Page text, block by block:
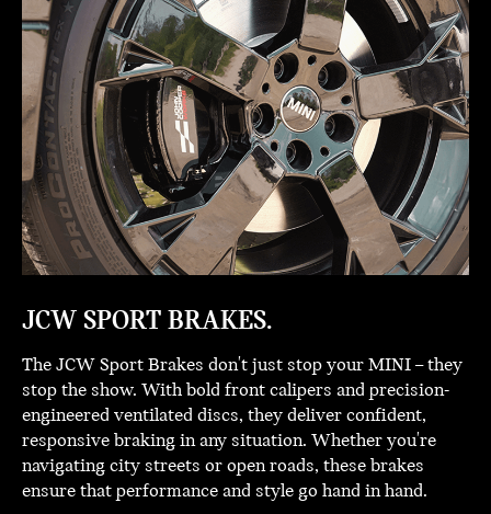
JCW SPORT BRAKES.
The JCW Sport Brakes don't just stop your MINI – they
stop the show. With bold front calipers and precision-
engineered ventilated discs, they deliver confident,
responsive braking in any situation. Whether you're
navigating city streets or open roads, these brakes
ensure that performance and style go hand in hand.